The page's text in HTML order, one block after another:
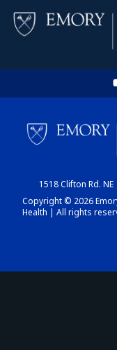
1518 Clifton Rd.
Copyright © 2026
Health | All rights